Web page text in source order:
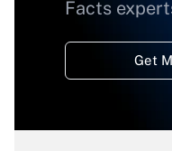
Facts
Get